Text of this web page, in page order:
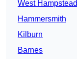
West Hampstead
Hammersmith
Kilburn
Barnes